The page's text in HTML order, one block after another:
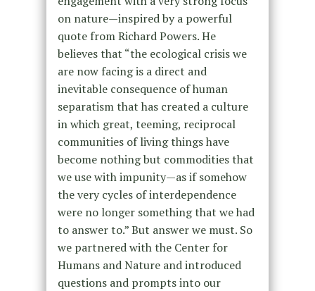
on nature—inspired by a powerful
quote from Richard Powers. He
believes that “the ecological crisis we
are now facing is a direct and
inevitable consequence of human
separatism that has created a culture
in which great, teeming, reciprocal
communities of living things have
become nothing but commodities that
we use with impunity—as if somehow
the very cycles of interdependence
were no longer something that we had
to answer to.” But answer we must. So
we partnered with the Center for
Humans and Nature and introduced
questions and prompts into our